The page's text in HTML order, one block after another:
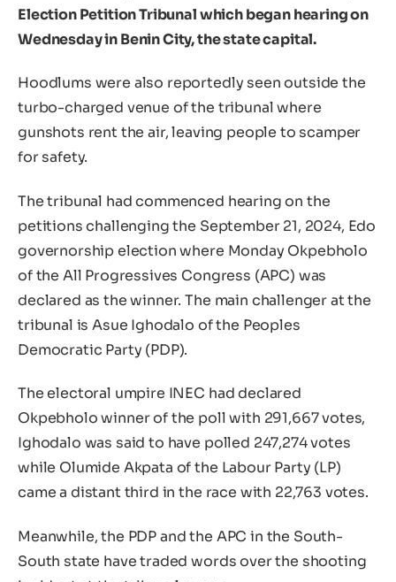
Election Petition Tribunal which began hearing on
Wednesday in Benin City, the state capital.
Hoodlums were also reportedly seen outside the
turbo-charged venue of the tribunal where
gunshots rent the air, leaving people to scamper
for safety.
The tribunal had commenced hearing on the
petitions challenging the September 21, 2024, Edo
governorship election where Monday Okpebholo
of the All Progressives Congress (APC) was
declared as the winner. The main challenger at the
tribunal is Asue Ighodalo of the Peoples
Democratic Party (PDP).
The electoral umpire INEC had declared
Okpebholo winner of the poll with 291,667 votes,
Ighodalo was said to have polled 247,274 votes
while Olumide Akpata of the Labour Party (LP)
came a distant third in the race with 22,763 votes.
Meanwhile, the PDP and the APC in the South-
South state have traded words over the shooting